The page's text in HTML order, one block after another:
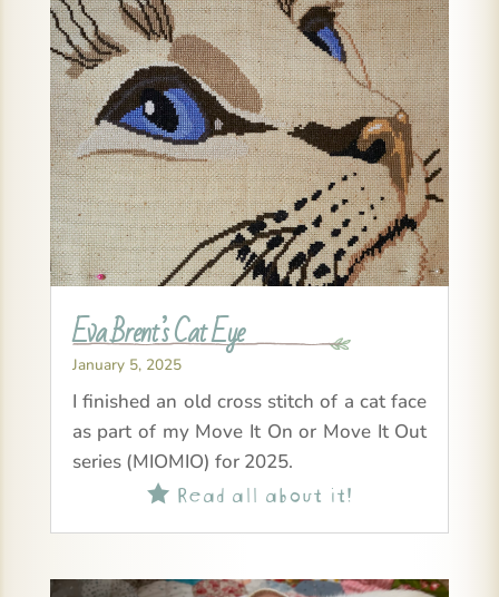
Eva Brent’s Cat Eye
January 5, 2025
I finished an old cross stitch of a cat face
as part of my Move It On or Move It Out
series (MIOMIO) for 2025.
Read all about it!